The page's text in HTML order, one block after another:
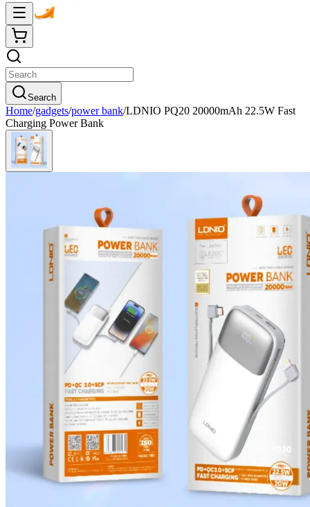
Search
Home/gadgets/power bank/LDNIO PQ20 20000mAh 22.5W Fast
Charging Power Bank